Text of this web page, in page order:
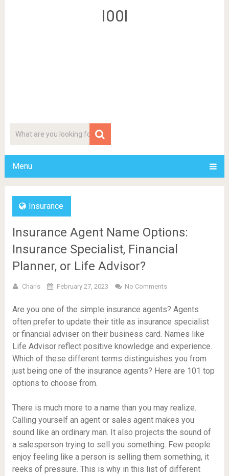
I00l
Menu
Insurance
Insurance Agent Name Options:
Insurance Specialist, Financial
Planner, or Life Advisor?
Charls February 27, 2023 No Comments
Are you one of the simple insurance agents? Agents
often prefer to update their title as insurance specialist
or financial adviser on their business card. Names like
Life Advisor reflect positive knowledge and experience.
Which of these different terms distinguishes you from
just being one of the insurance agents? Here are 101 top
options to choose from.
There is much more to a name than you may realize.
Calling yourself an agent or sales agent makes you
sound like an ordinary man. It also projects the sound of
a salesperson trying to sell you something. Few people
enjoy feeling like a person is selling them something, it
reeks of pressure. This is why in this list of different